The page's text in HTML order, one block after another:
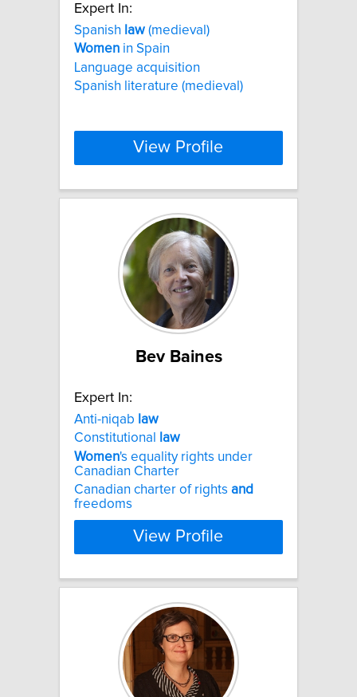
Expert In:
Spanish law (medieval)
Women in Spain
Language acquisition
Spanish literature (medieval)
View Profile
Bev Baines
Expert In:
Anti-niqab law
Constitutional
law
Women's equality rights under
Canadian Charter
Canadian charter of rights and
freedoms
View Profile